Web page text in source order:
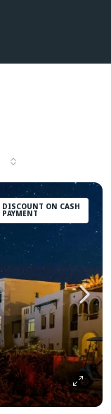
DISCOUNT ON CASH
PAYMENT